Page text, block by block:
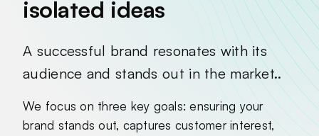
isolated ideas
A successful brand resonates with its
audience and stands out in the market..
We focus on three key goals: ensuring your
brand stands out, captures customer interest,